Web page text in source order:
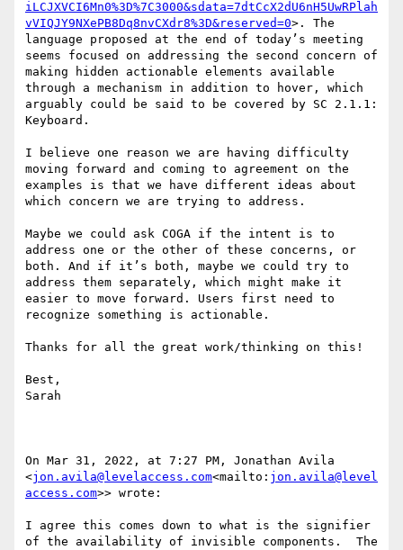
iLCJXVCI6Mn0%3D%7C3000&sdata=7dtCcX2dU6nH5UwRPlah
vVIQJY9NXePB8Dq8nvCXdr8%3D&reserved=0>. The
language proposed at the end of today’s meeting
seems focused on addressing the second concern of
making hidden actionable elements available
through a mechanism in addition to hover, which
arguably could be said to be covered by SC 2.1.1:
Keyboard.
I believe one reason we are having difficulty
moving forward and coming to agreement on the
examples is that we have different ideas about
which concern we are trying to address.
Maybe we could ask COGA if the intent is to
address one or the other of these concerns, or
both. And if it’s both, maybe we could try to
address them separately, which might make it
easier to move forward. Users first need to
recognize something is actionable.
Thanks for all the great work/thinking on this!
Best,
Sarah
On Mar 31, 2022, at 7:27 PM, Jonathan Avila
<jon.avila@levelaccess.com<mailto: jon.avila@level
access.com>> wrote:
I agree this comes down to what is the signifier
of the availability of invisible components.  The